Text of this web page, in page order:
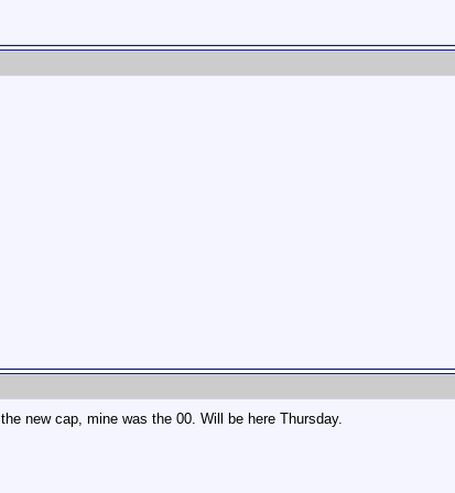
new cap, mine was the 00. Will be here Thursday.